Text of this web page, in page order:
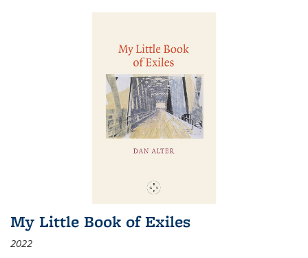
My Little Book of Exiles
2022